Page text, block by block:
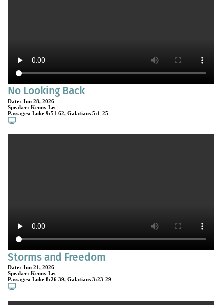
No Looking Back
Date: Jun 28, 2026
Speaker: Kenny Lee
Passages: Luke 9:51-62, Galatians 5:1-25
Storms and Freedom
Date: Jun 21, 2026
Speaker: Kenny Lee
Passages: Luke 8:26-39, Galatians 3:23-29